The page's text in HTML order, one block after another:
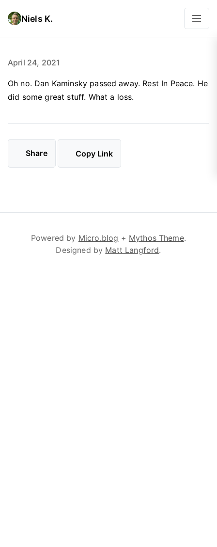
Niels K.
April 24, 2021
Oh no. Dan Kaminsky passed away. Rest In Peace. He
did some great stuff. What a loss.
Share Copy Link
Powered by Micro.blog + Mythos Theme.
Designed by Matt Langford.